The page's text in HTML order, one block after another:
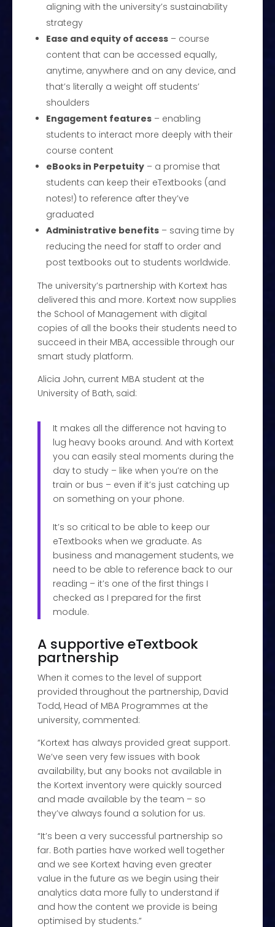
aligning with the university’s sustainability
strategy
Ease and equity of access– course
content that can be accessed equally,
anytime, anywhere and on any device, and
that’s literally a weight off students’
shoulders
Engagement features– enabling
students to interact more deeply with their
course content
eBooks in Perpetuity– a promise that
students can keep their eTextbooks (and
notes!) to reference after they’ve
graduated
Administrative benefits– saving time by
reducing the need for staff to order and
post textbooks out to students worldwide.
The university’s partnership with Kortext has
delivered this and more. Kortext now supplies
the School of Management with digital
copies of all the books their students need to
succeed in their MBA, accessible through our
smart study platform.
Alicia John, current MBA student at the
University of Bath, said:
It makes all the difference not having to
lug heavy books around. And with Kortext
you can easily steal moments during the
day to study – like when you’re on the
train or bus – even if it’s just catching up
on something on your phone.
It’s so critical to be able to keep our
eTextbooks when we graduate. As
business and management students, we
need to be able to reference back to our
reading – it’s one of the first things I
checked as I prepared for the first
module.
A supportive eTextbook
partnership
When it comes to the level of support
provided throughout the partnership, David
Todd, Head of MBA Programmes at the
university, commented:
“Kortext has always provided great support.
We’ve seen very few issues with book
availability, but any books not available in
the Kortext inventory were quickly sourced
and made available by the team – so
they’ve always found a solution for us.
“It’s been a very successful partnership so
far. Both parties have worked well together
and we see Kortext having even greater
value in the future as we begin using their
analytics data more fully to understand if
and how the content we provide is being
optimised by students.”